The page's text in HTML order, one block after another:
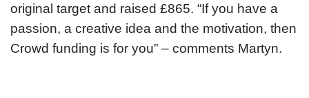
original target and raised £865. “If you have a
passion, a creative idea and the motivation, then
Crowd funding is for you” – comments Martyn.